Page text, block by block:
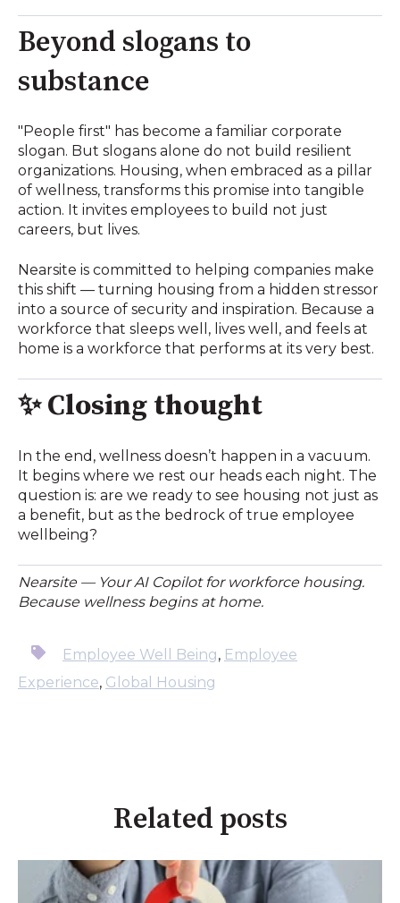
Beyond slogans to
substance
"People first" has become a familiar corporate
slogan. But slogans alone do not build resilient
organizations. Housing, when embraced as a pillar
of wellness, transforms this promise into tangible
action. It invites employees to build not just
careers, but lives.
Nearsite is committed to helping companies make
this shift — turning housing from a hidden stressor
into a source of security and inspiration. Because a
workforce that sleeps well, lives well, and feels at
home is a workforce that performs at its very best.
✨Closing thought
In the end, wellness doesn’t happen in a vacuum.
It begins where we rest our heads each night. The
question is: are we ready to see housing not just as
a benefit, but as the bedrock of true employee
wellbeing?
Nearsite — Your AI Copilot for workforce housing.
Because wellness begins at home.
Employee Well Being, Employee
Experience, Global Housing
Related posts